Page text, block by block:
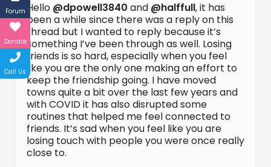
Hello @dpowell3840 and @halffull, it has
been a while since there was a reply on this
thread but I wanted to reply because it’s
something I’ve been through as well. Losing
friends is so hard, especially when you feel
like you are the only one making an effort to
keep the friendship going. I have moved
towns quite a bit over the last few years and
with COVID it has also disrupted some
routines that helped me feel connected to
friends. It’s sad when you feel like you are
losing touch with people you were once really
close to.
Forum
Donate
Call Us